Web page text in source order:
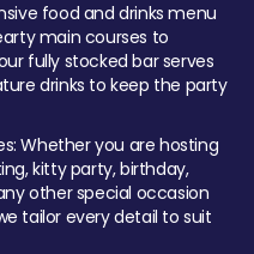
food and drinks menu
main courses to
fully stocked bar serves
drinks to keep the party
Whether you are hosting
kitty party, birthday,
other special occasion
tailor every detail to suit